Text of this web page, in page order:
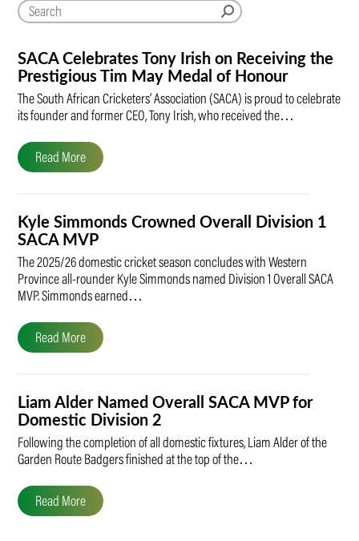
SACA Celebrates Tony Irish on Receiving the
Prestigious Tim May Medal of Honour
The South African Cricketers’ Association (SACA) is proud to celebrate
its founder and former CEO, Tony Irish, who received the…
Read More
Kyle Simmonds Crowned Overall Division 1
SACA MVP
The 2025/26 domestic cricket season concludes with Western
Province all-rounder Kyle Simmonds named Division 1 Overall SACA
MVP. Simmonds earned…
Read More
Liam Alder Named Overall SACA MVP for
Domestic Division 2
Following the completion of all domestic fixtures, Liam Alder of the
Garden Route Badgers finished at the top of the…
Read More